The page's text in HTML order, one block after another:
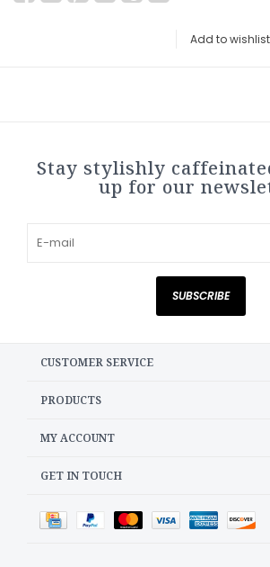
Add to wishlist
Stay stylishly
up for our
SUBSCRIBE
CUSTOMER SERVICE
PRODUCTS
MY ACCOUNT
GET IN TOUCH